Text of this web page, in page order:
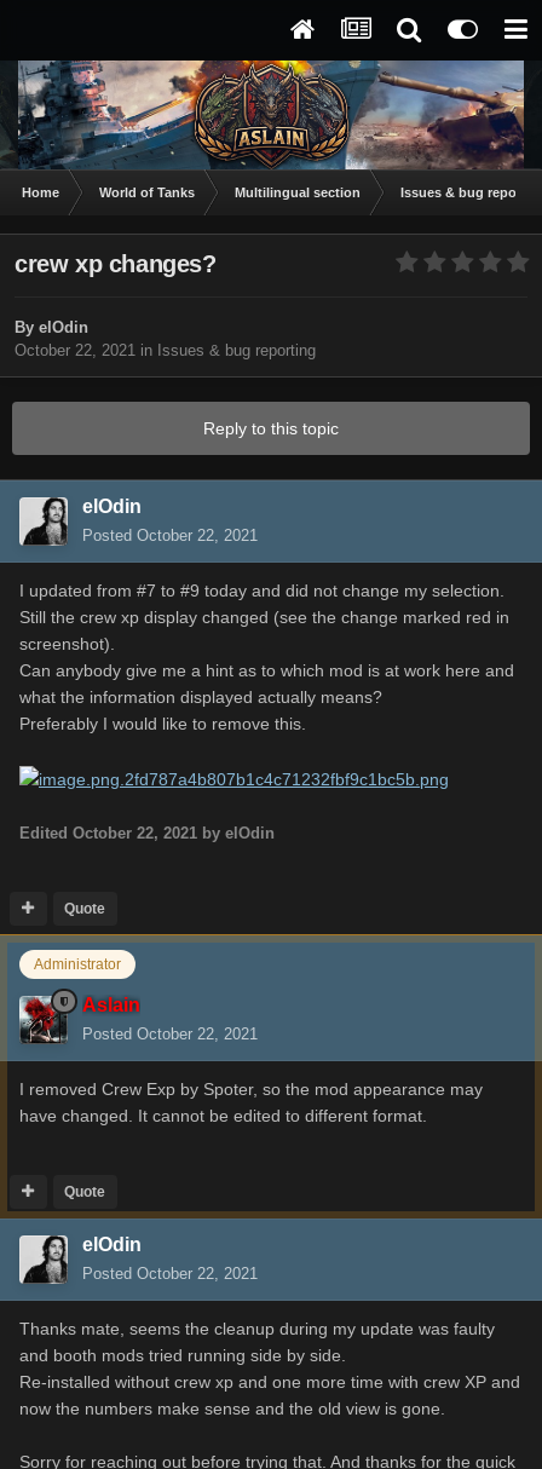
Home World of Tanks Multilingual section Issues & bug
crew xp changes?
By elOdin
October 22, 2021 in Issues & bug reporting
Reply to this topic
elOdin
Posted October 22, 2021
I updated from #7 to #9 today and did not change my selection.
Still the crew xp display changed (see the change marked red in
screenshot).
Can anybody give me a hint as to which mod is at work here and
what the information displayed actually means?
Preferably I would like to remove this.
Edited October 22, 2021 by elOdin
Quote
Administrator
Aslain
Posted October 22, 2021
I removed Crew Exp by Spoter, so the mod appearance may
have changed. It cannot be edited to different format.
Quote
elOdin
Posted October 22, 2021
Thanks mate, seems the cleanup during my update was faulty
and booth mods tried running side by side.
Re-installed without crew xp and one more time with crew XP and
now the numbers make sense and the old view is gone.
Sorry for reaching out before trying that. And thanks for the quick